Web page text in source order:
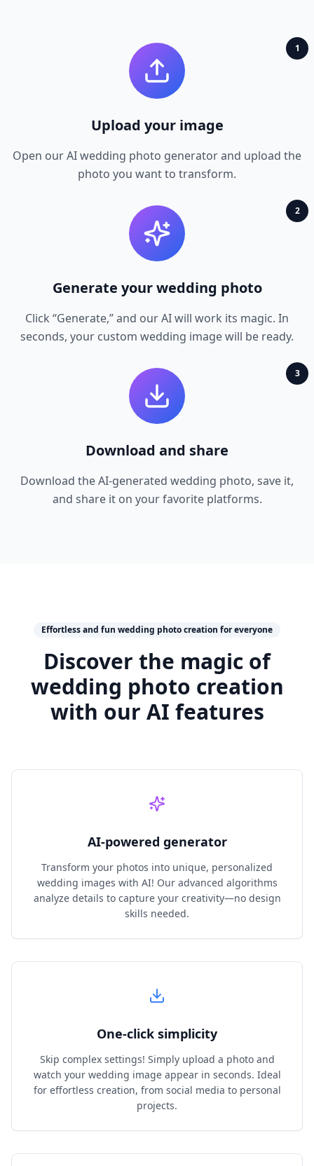
1
Upload your image
Open our AI wedding photo generator and upload the
photo you want to transform.
2
Generate your wedding photo
Click “Generate,” and our AI will work its magic. In
seconds, your custom wedding image will be ready.
3
Download and share
Download the AI‑generated wedding photo, save it,
and share it on your favorite platforms.
Effortless and fun wedding photo creation for everyone
Discover the magic of
wedding photo creation
with our AI features
AI‑powered generator
Transform your photos into unique, personalized
wedding images with AI! Our advanced algorithms
analyze details to capture your creativity—no design
skills needed.
One‑click simplicity
Skip complex settings! Simply upload a photo and
watch your wedding image appear in seconds. Ideal
for effortless creation, from social media to personal
projects.